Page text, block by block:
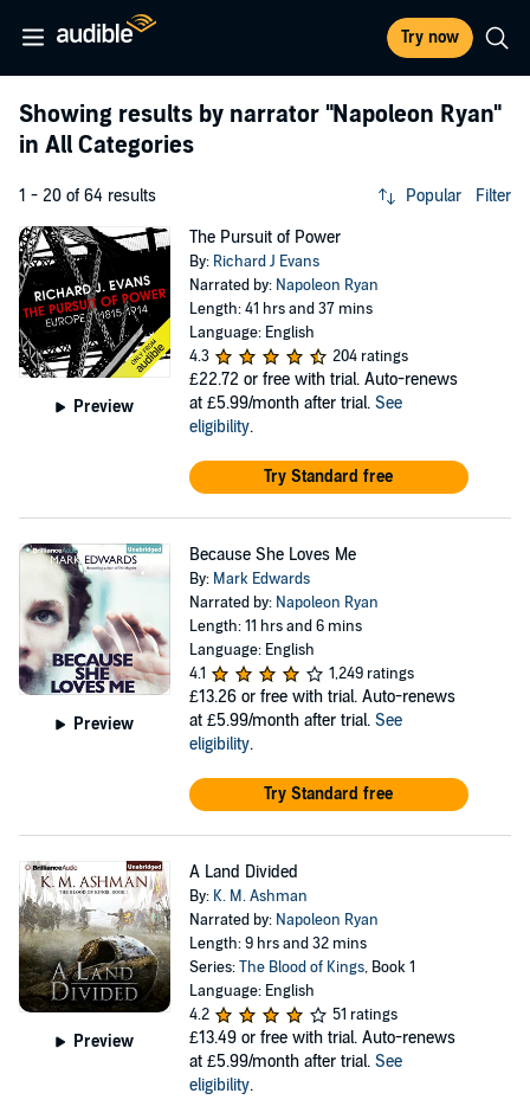
Try now
Showing results by narrator "Napoleon Ryan"
in All Categories
1 - 20 of 64 results Popular Filter
Preview
The Pursuit of Power
By: Richard J Evans
Narrated by: Napoleon Ryan
Length: 41 hrs and 37 mins
Language: English
4.3
204 ratings
£22.72 or free with trial. Auto-renews
at £5.99/month after trial. See
eligibility.
Try Standard free
Preview
Because She Loves Me
By: Mark Edwards
Narrated by: Napoleon Ryan
Length: 11 hrs and 6 mins
Language: English
4.1
1,249 ratings
£13.26 or free with trial. Auto-renews
at £5.99/month after trial. See
eligibility.
Try Standard free
Preview
A Land Divided
By: K. M. Ashman
Narrated by: Napoleon Ryan
Length: 9 hrs and 32 mins
Series:The Blood of Kings, Book 1
Language: English
4.2
51 ratings
£13.49 or free with trial. Auto-renews
at £5.99/month after trial. See
eligibility.